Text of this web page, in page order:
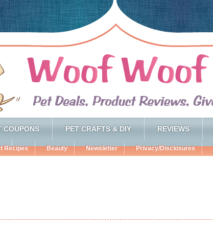
COUPONS PET CRAFTS & DIY REVIEWS
Recipes Beauty Newsletter Privacy/Disclosures